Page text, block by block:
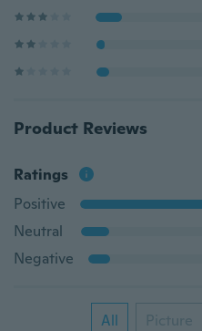
Product Reviews
Ratings
Positive
Neutral
Negative
All Picture